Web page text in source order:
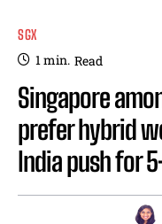
SGX
1min. Read
Singapore
prefer hybrid
India push for